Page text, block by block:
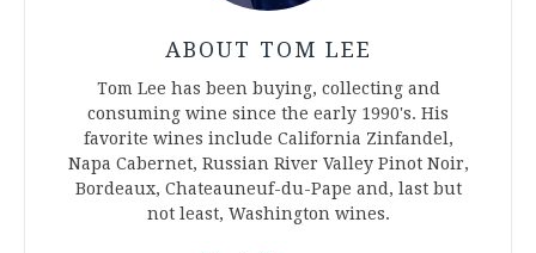
ABOUT TOM LEE
Tom Lee has been buying, collecting and
consuming wine since the early 1990's. His
favorite wines include California Zinfandel,
Napa Cabernet, Russian River Valley Pinot Noir,
Bordeaux, Chateauneuf-du-Pape and, last but
not least, Washington wines.